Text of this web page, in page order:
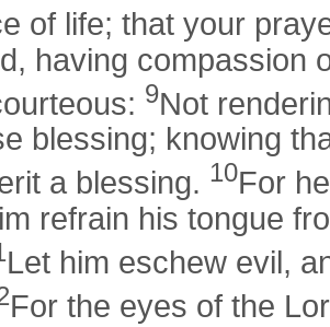
of life; that your
having compassion
9Not
blessing; knowing
a blessing. 10For
refrain his tongue
Let him eschew evil,
For the eyes of the